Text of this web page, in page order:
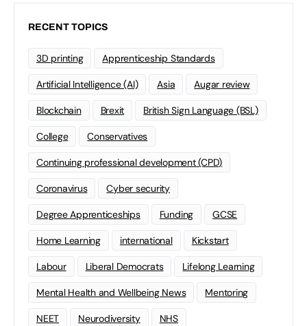
RECENT TOPICS
3D printing Apprenticeship Standards
Artificial Intelligence (AI) Asia Augar review
Blockchain Brexit British Sign Language (BSL)
College Conservatives
Continuing professional development (CPD)
Coronavirus Cyber security
Degree Apprenticeships Funding GCSE
Home Learning international Kickstart
Labour Liberal Democrats Lifelong Learning
Mental Health and Wellbeing News Mentoring
NEET Neurodiversity NHS